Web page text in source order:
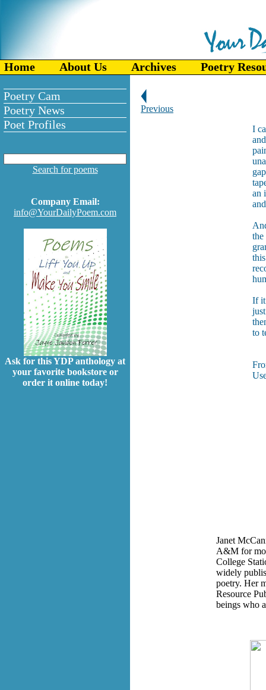
Home About Us Archives Poetry
Poetry Cam
Poetry News
Poet Profiles
Search for poems
Company Email:
info@YourDailyPoem.com
Ask for this YDP anthology at
your favorite bookstore or
order it online today!
Previous
I
an
the
If it
to
Janet
A&M for
College
widely
poetry. Her
Resource
beings who